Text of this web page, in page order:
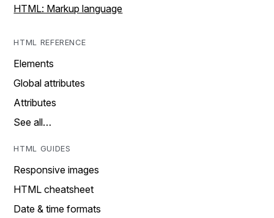
HTML: Markup language
HTML REFERENCE
Elements
Global attributes
Attributes
See all…
HTML GUIDES
Responsive images
HTML cheatsheet
Date & time formats